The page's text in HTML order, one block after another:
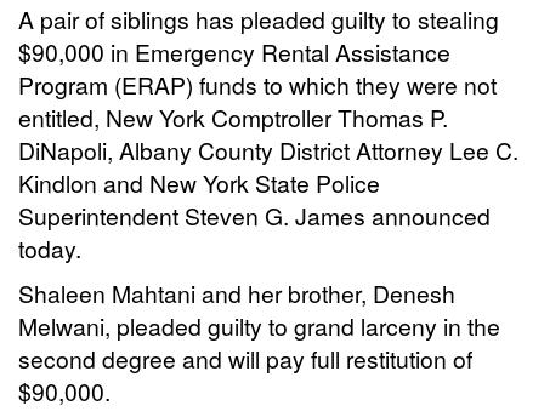
A pair of siblings has pleaded guilty to stealing
$90,000 in Emergency Rental Assistance
Program (ERAP) funds to which they were not
entitled, New York Comptroller Thomas P.
DiNapoli, Albany County District Attorney Lee C.
Kindlon and New York State Police
Superintendent Steven G. James announced
today.
Shaleen Mahtani and her brother, Denesh
Melwani, pleaded guilty to grand larceny in the
second degree and will pay full restitution of
$90,000.